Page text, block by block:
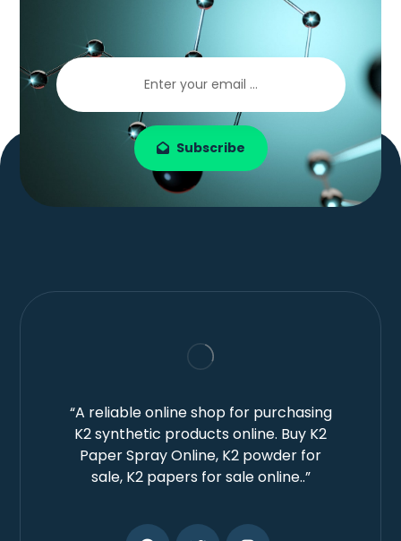
Subscribe
“A reliable online shop for purchasing
K2 synthetic products online. Buy K2
Paper Spray Online, K2 powder for
sale, K2 papers for sale online..”